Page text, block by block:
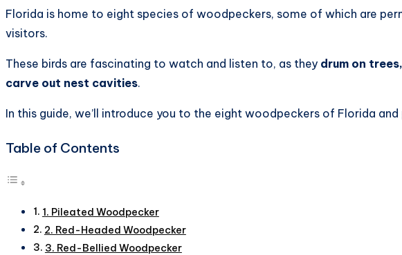
Florida is home to eight species of woodpeckers, some of which are
visitors.
These birds are fascinating to watch and listen to, as they drum on
carve out nest cavities.
In this guide, we’ll introduce you to the eight woodpeckers of Florida
Table of Contents
1. Pileated Woodpecker
2. Red-Headed Woodpecker
3. Red-Bellied Woodpecker